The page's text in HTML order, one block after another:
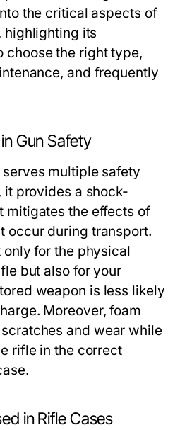
the critical aspects of
highlighting its
choose the right type,
and frequently
Gun Safety
multiple safety
provides a shock-
mitigates the effects of
occur during transport.
only for the physical
but also for your
weapon is less likely
Moreover, foam
and wear while
rifle in the correct
in Rifle Cases